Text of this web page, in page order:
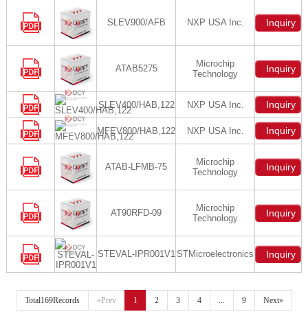
SLEV900/AFB NXP USA Inc. Inquiry
ATAB5275
Microchip
Technology
Inquiry
SLEV400/HAB,122 NXP USA Inc. Inquiry
MFEV800/HAB,122 NXP USA Inc. Inquiry
ATAB-LFMB-75
Microchip
Technology
Inquiry
AT90RFD-09
Microchip
Technology
Inquiry
STEVAL-IPR001V1STMicroelectronics Inquiry
Total169Records «Prev 1 2 3 4 ... 9 Next»